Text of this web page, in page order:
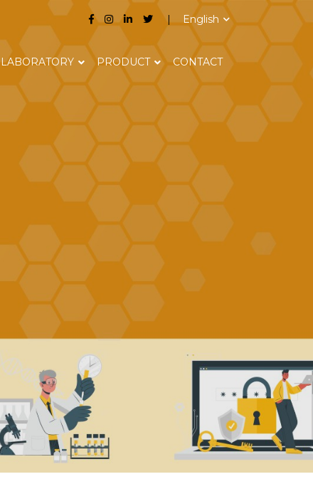
English
LABORATORY PRODUCT CONTACT